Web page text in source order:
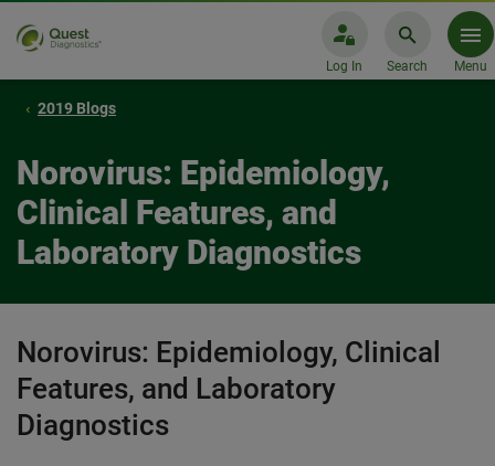
Log In Search Menu
2019 Blogs
Norovirus: Epidemiology,
Clinical Features, and
Laboratory Diagnostics
Norovirus: Epidemiology, Clinical
Features, and Laboratory
Diagnostics